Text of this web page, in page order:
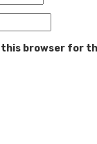
this browser for